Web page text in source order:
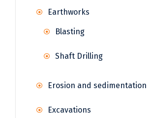
Earthworks
Blasting
Shaft Drilling
Erosion and sedimentation
Excavations